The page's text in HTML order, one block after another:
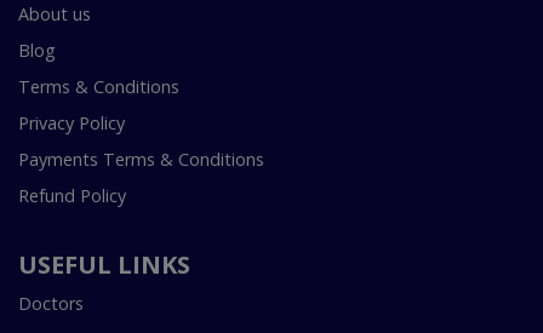
About us
Blog
Terms & Conditions
Privacy Policy
Payments Terms & Conditions
Refund Policy
USEFUL LINKS
Doctors